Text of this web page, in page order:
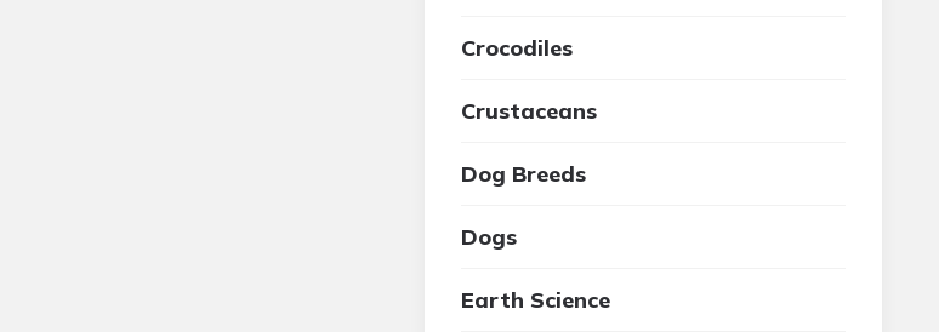
Crocodiles
Crustaceans
Dog Breeds
Dogs
Earth Science